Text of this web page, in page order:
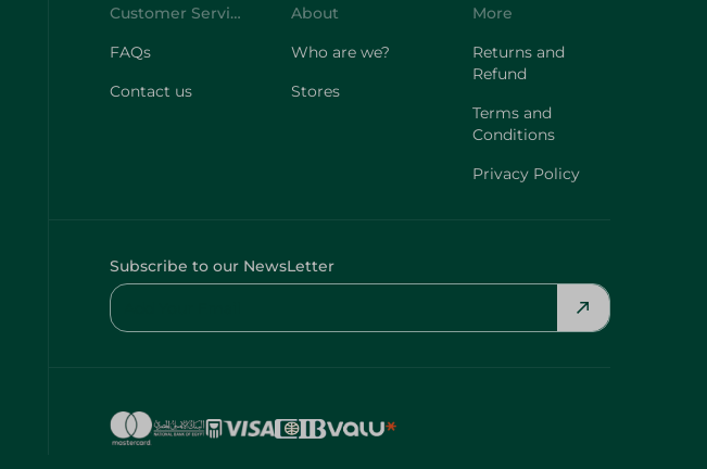
Customer Service
FAQs
Contact us
About
Who are we?
Stores
More
Returns and
Refund
Terms and
Conditions
Privacy Policy
Subscribe to our NewsLetter